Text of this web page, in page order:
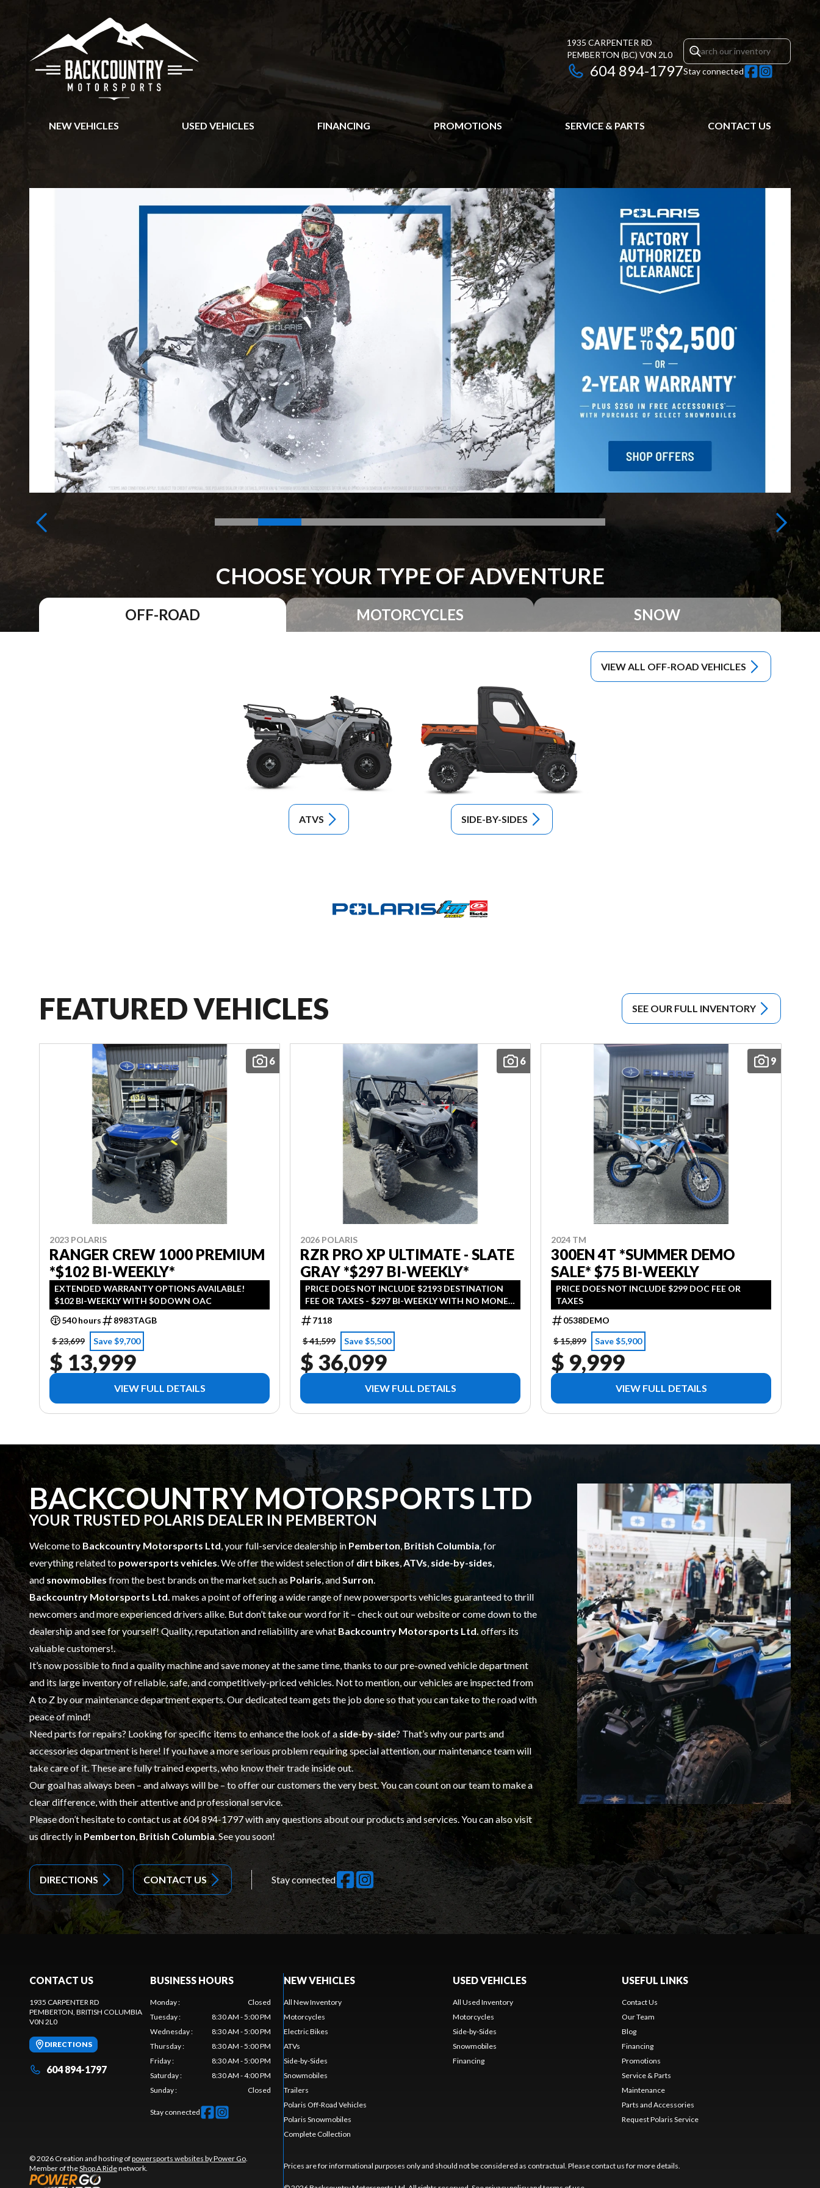
1935 CARPENTER RD
PEMBERTON (BC) V0N 2L0
604 894-1797Stay connected
NEW VEHICLES USED VEHICLES FINANCING PROMOTIONS SERVICE & PARTS CONTACT US
CHOOSE YOUR TYPE OF ADVENTURE
OFF-ROAD MOTORCYCLES SNOW
VIEW ALL OFF-ROAD VEHICLES
ATVS SIDE-BY-SIDES
FEATURED VEHICLES SEE OUR FULL INVENTORY
6
2023 POLARIS
RANGER CREW 1000 PREMIUM
*$102 BI-WEEKLY*
EXTENDED WARRANTY OPTIONS AVAILABLE!
$102 BI-WEEKLY WITH $0 DOWN OAC
540 hours
8983TAGB
$ 23,699
Save $9,700
$ 13,999
VIEW FULL DETAILS
6
2026 POLARIS
RZR PRO XP ULTIMATE - SLATE
GRAY *$297 BI-WEEKLY*
PRICE DOES NOT INCLUDE $2193 DESTINATION
FEE OR TAXES - $297 BI-WEEKLY WITH NO MONEY
DOWN - ON APPROVED CREDIT
7118
$ 41,599
Save $5,500
$ 36,099
VIEW FULL DETAILS
9
2024 TM
300EN 4T *SUMMER DEMO
SALE* $75 BI-WEEKLY
PRICE DOES NOT INCLUDE $299 DOC FEE OR
TAXES
0538DEMO
$ 15,899
Save $5,900
$ 9,999
VIEW FULL DETAILS
BACKCOUNTRY MOTORSPORTS LTD
YOUR TRUSTED POLARIS DEALER IN PEMBERTON
Welcome to Backcountry Motorsports Ltd, your full-service dealership in Pemberton, British Columbia, for
everything related to powersports vehicles. We offer the widest selection of dirt bikes,ATVs, side-by-sides,
and snowmobiles from the best brands on the market such as Polaris, andSurron.
Backcountry Motorsports Ltd. makes a point of offering a wide range ofnew powersports vehiclesguaranteed to thrill
newcomers and more experienced drivers alike. But don’t take our word for it – check out our website or come down to the
dealership and see for yourself! Quality, reputation and reliability are what Backcountry Motorsports Ltd. offers its
valuable customers!.
It’s now possible to find a quality machine and save money at the same time, thanks to ourpre-owned vehicledepartment
and its large inventory of reliable, safe, and competitively-priced vehicles. Not to mention, our vehicles are inspected from
A to Z by ourmaintenancedepartment experts. Our dedicated team gets the job done so that you can take to the road with
peace of mind!
Need parts for repairs? Looking for specific items to enhance the look of aside-by-side? That’s why ourparts and
accessoriesdepartment is here! If you have a more serious problem requiring special attention, our maintenance team will
take care of it. These are fully trained experts, who know their trade inside out.
Our goal has always been – and always will be – to offer our customers the very best. You can count onour teamto make a
clear difference, with their attentive and professional service.
Please don’t hesitate to contact us at604 894-1797with any questions about our products and services. You can also visit
us directly in Pemberton, British Columbia. See you soon!
DIRECTIONS CONTACT US Stay connected
CONTACT US
1935 CARPENTER RD
PEMBERTON , BRITISH COLUMBIA
V0N 2L0
DIRECTIONS
604 894-1797
BUSINESS HOURS
Monday:
Closed
Tuesday:
8:30 AM - 5:00 PM
Wednesday:
8:30 AM - 5:00 PM
Thursday:
8:30 AM - 5:00 PM
Friday:
8:30 AM - 5:00 PM
Saturday:
8:30 AM - 4:00 PM
Sunday: Closed
Stay connected
© 2026 Creation and hosting ofpowersports websites by Power Go
Member of theShop A Ridenetwork.
NEW VEHICLES
All New Inventory
Motorcycles
Electric Bikes
ATVs
Side-by-Sides
Snowmobiles
Trailers
Polaris Off-Road Vehicles
Polaris Snowmobiles
Complete Collection
USED VEHICLES
All Used Inventory
Motorcycles
Side-by-Sides
Snowmobiles
Financing
USEFUL LINKS
Contact Us
Our Team
Blog
Financing
Promotions
Service & Parts
Maintenance
Parts and Accessories
Request Polaris Service
Prices are for informational purposes only and should not be considered as contractual. Please contact us for more details.